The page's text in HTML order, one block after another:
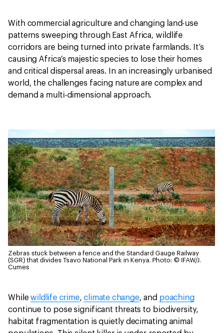
With commercial agriculture and changing land-use
patterns sweeping through East Africa, wildlife
corridors are being turned into private farmlands. It’s
causing Africa’s majestic species to lose their homes
and critical dispersal areas. In an increasingly urbanised
world, the challenges facing nature are complex and
demand a multi-dimensional approach.
Zebras stuck between a fence and the Standard Gauge Railway
(SGR) that divides Tsavo National Park in Kenya. Photo: © IFAW/J.
Cumes
Whilewildlife crime,climate change, and poaching
continue to pose significant threats to biodiversity,
habitat fragmentation is quietly decimating animal